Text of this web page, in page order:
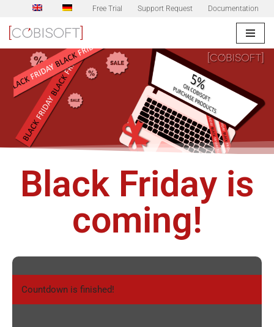
Skip
to
content
Free Trial Support Request Documentation
Black Friday is
coming!
Countdown is finished!